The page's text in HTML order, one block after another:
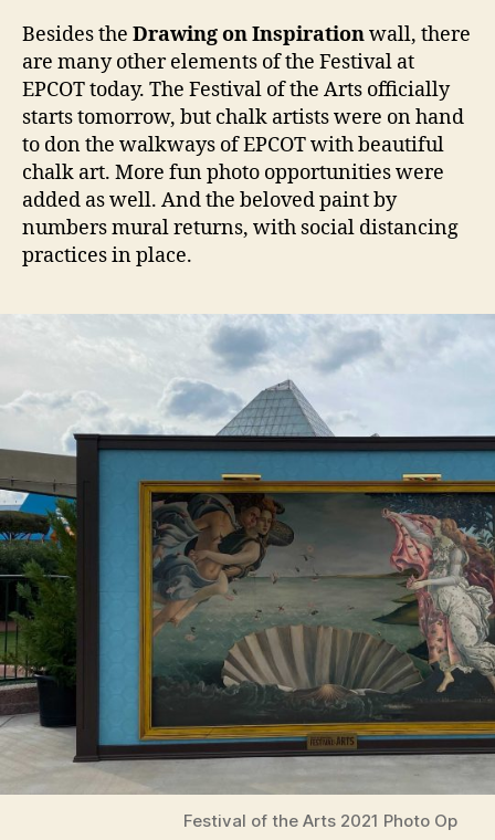
Besides the Drawing on Inspirationwall, there
are many other elements of the Festival at
EPCOT today. The Festival of the Arts officially
starts tomorrow, but chalk artists were on hand
to don the walkways of EPCOT with beautiful
chalk art. More fun photo opportunities were
added as well. And the beloved paint by
numbers mural returns, with social distancing
practices in place.
Festival of the Arts 2021 Photo Op